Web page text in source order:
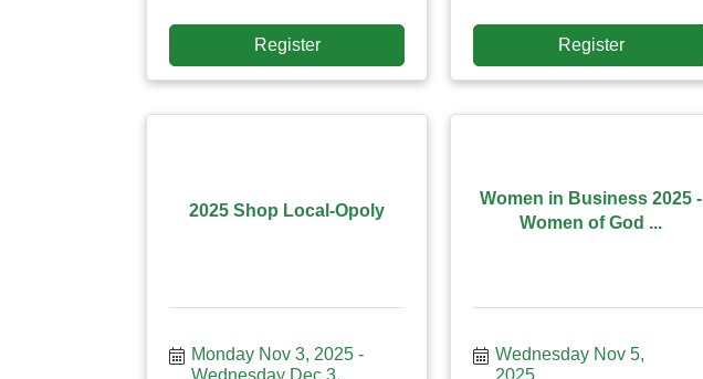
Register Register
2025 Shop Local-Opoly
Monday Nov 3, 2025
Wednesday Dec 3,
Women in Business 2025 -
Women of God ...
Wednesday Nov 5,
2025